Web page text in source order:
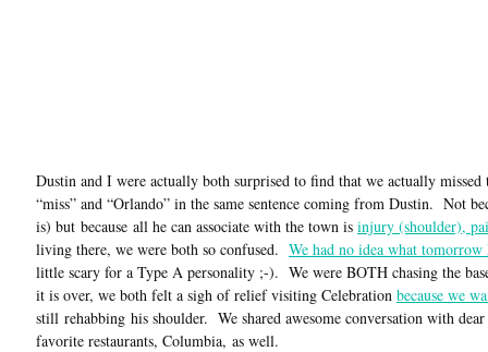
Dustin and I were actually both surprised to find that we actually
“miss” and “Orlando” in the same sentence coming from Dustin. Not
is) but because all he can associate with the town is injury (shoulder),
living there, we were both so confused. We had no idea what tomorrow
little scary for a Type A personality ;-). We were BOTH chasing the
it is over, we both felt a sigh of relief visiting Celebration because we
still rehabbing his shoulder. We shared awesome conversation with
favorite restaurants, Columbia, as well.